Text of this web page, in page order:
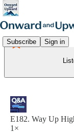
Subscribe Sign in
E182. Way Up
1×